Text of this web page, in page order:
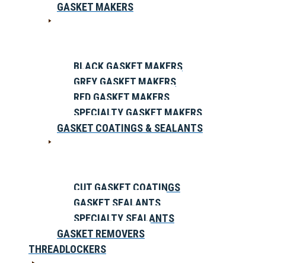
GASKET MAKERS
BLACK GASKET MAKERS
GREY GASKET MAKERS
RED GASKET MAKERS
SPECIALTY GASKET MAKERS
GASKET COATINGS & SEALANTS
CUT GASKET COATINGS
GASKET SEALANTS
SPECIALTY SEALANTS
GASKET REMOVERS
THREADLOCKERS